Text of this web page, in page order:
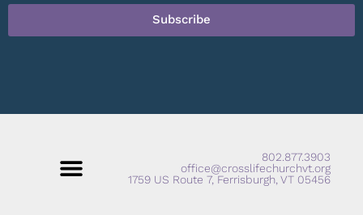
Subscribe
802.877.3903
office@crosslifechurchvt.org
1759 US Route 7, Ferrisburgh, VT 05456